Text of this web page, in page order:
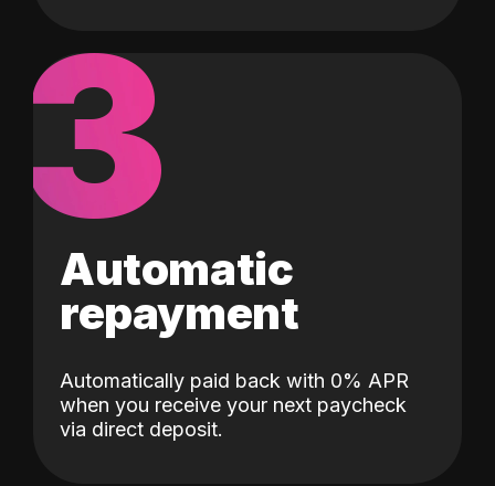
3
Automatic
repayment
Automatically paid back with 0% APR
when you receive your next paycheck
via direct deposit.